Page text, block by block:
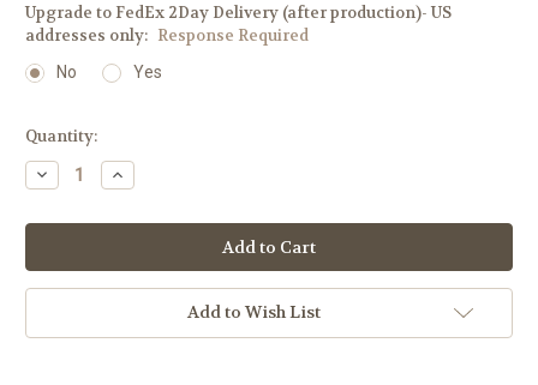
Upgrade to FedEx 2Day Delivery (after production)- US
addresses only: Response Required
No Yes
Current
Stock:
Quantity:
Decrease
Quantity:
Increase
Quantity:
Add to Wish List